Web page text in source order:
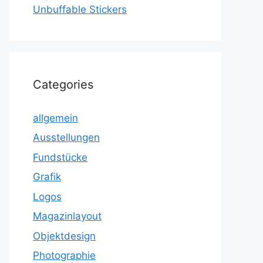
Unbuffable Stickers
Categories
allgemein
Ausstellungen
Fundstücke
Grafik
Logos
Magazinlayout
Objektdesign
Photographie